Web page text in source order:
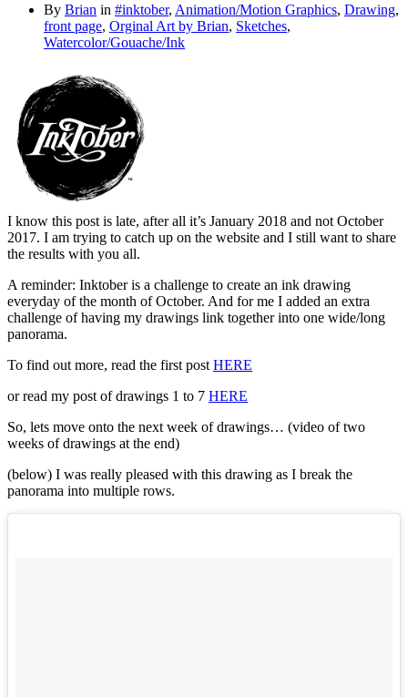
By Brian in #inktober, Animation/Motion Graphics, Drawing,
front page, Orginal Art by Brian, Sketches,
Watercolor/Gouache/Ink
I know this post is late, after all it’s January 2018 and not October
2017. I am trying to catch up on the website and I still want to share
the results with you all.
A reminder: Inktober is a challenge to create an ink drawing
everyday of the month of October. And for me I added an extra
challenge of having my drawings link together into one wide/long
panorama.
To find out more, read the first post HERE
or read my post of drawings 1 to 7 HERE
So, lets move onto the next week of drawings… (video of two
weeks of drawings at the end)
(below) I was really pleased with this drawing as I break the
panorama into multiple rows.